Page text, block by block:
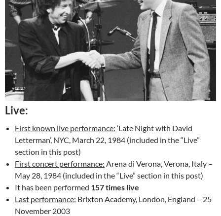
Live:
First known live performance: ‘Late Night with David
Letterman’, NYC, March 22, 1984 (included in the “Live”
section in this post)
First concert performance: Arena di Verona, Verona, Italy –
May 28, 1984 (included in the “Live” section in this post)
It has been performed 157 times live
Last performance: Brixton Academy, London, England – 25
November 2003